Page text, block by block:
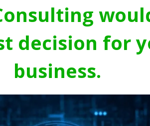
decision for
business.